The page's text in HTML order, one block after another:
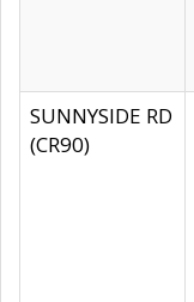
SUNNYSIDE RD
(CR90)